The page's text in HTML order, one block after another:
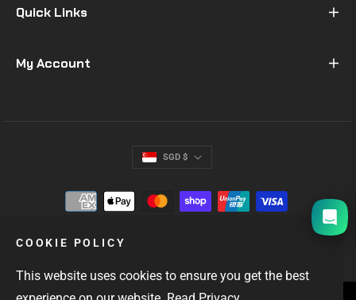
Quick Links
My Account
SGD $
COOKIE POLICY
This website uses cookies to ensure you get the best
I will be back soon